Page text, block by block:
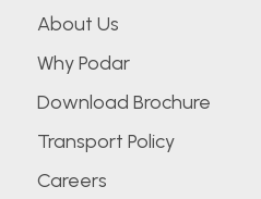
About Us
Why Podar
Download Brochure
Transport Policy
Careers